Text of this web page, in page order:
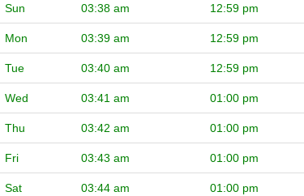
Sun 03:38 am 12:59 pm
Mon 03:39 am 12:59 pm
Tue 03:40 am 12:59 pm
Wed 03:41 am 01:00 pm
Thu 03:42 am 01:00 pm
Fri 03:43 am 01:00 pm
Sat 03:44 am 01:00 pm